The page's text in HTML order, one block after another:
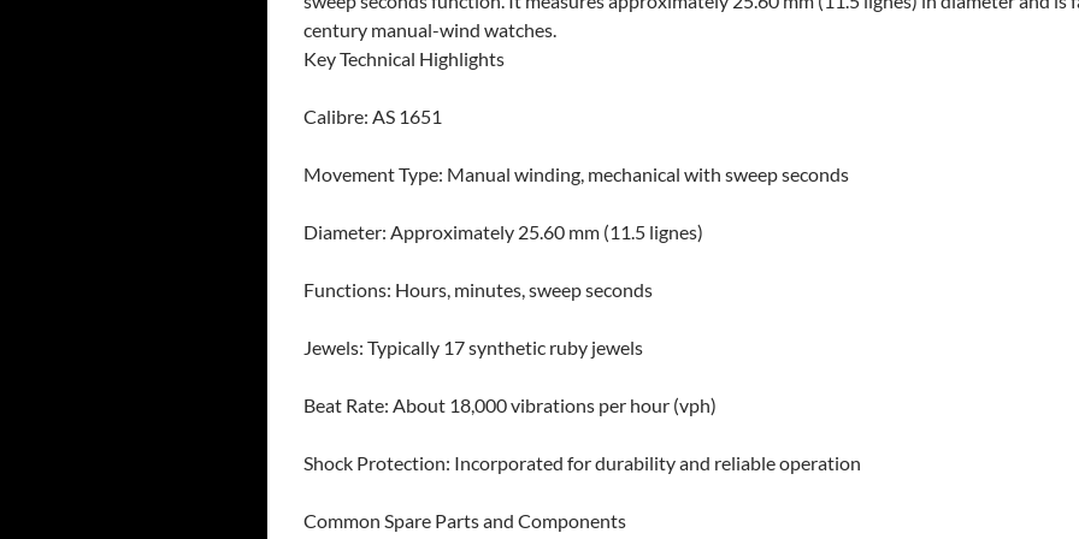
century manual-wind watches.
Key Technical Highlights
Calibre: AS 1651
Movement Type: Manual winding, mechanical with sweep seconds
Diameter: Approximately 25.60 mm (11.5 lignes)
Functions: Hours, minutes, sweep seconds
Jewels: Typically 17 synthetic ruby jewels
Beat Rate: About 18,000 vibrations per hour (vph)
Shock Protection: Incorporated for durability and reliable operation
Common Spare Parts and Components